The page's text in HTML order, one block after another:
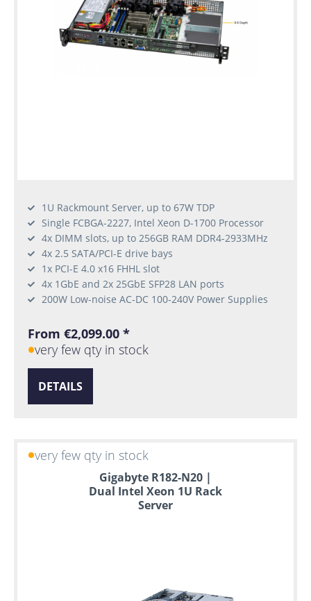
1U Rackmount Server, up to 67W TDP
Single FCBGA-2227, Intel Xeon D-1700 Processor
4x DIMM slots, up to 256GB RAM DDR4-2933MHz
4x 2.5 SATA/PCI-E drive bays
1x PCI-E 4.0 x16 FHHL slot
4x 1GbE and 2x 25GbE SFP28 LAN ports
200W Low-noise AC-DC 100-240V Power Supplies
From €2,099.00 *
very few qty in stock
DETAILS
very few qty in stock
Gigabyte R182-N20 |
Dual Intel Xeon 1U Rack
Server